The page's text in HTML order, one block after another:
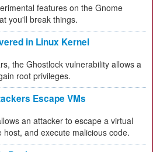
features on the Gnome
you'll break things.
in Linux Kernel
the Ghostlock vulnerability allows a
root privileges.
Escape VMs
an attacker to escape a virtual
and execute malicious code.